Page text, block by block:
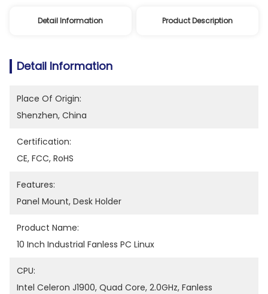
Detail Information Product Description
Detail Information
Place Of Origin:
Shenzhen, China
Certification:
CE, FCC, RoHS
Features:
Panel Mount, Desk Holder
Product Name:
10 Inch Industrial Fanless PC Linux
CPU:
Intel Celeron J1900, Quad Core, 2.0GHz, Fanless